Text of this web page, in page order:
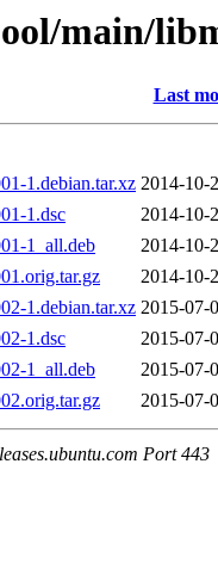
main/
Last
1.debian.tar.xz 2014-10-
1.dsc
2014-10-
1_all.deb
2014-10-
2014-10-
1.debian.tar.xz 2015-07-
1.dsc
2015-07-
1_all.deb
2015-07-
2015-07-
Port 443